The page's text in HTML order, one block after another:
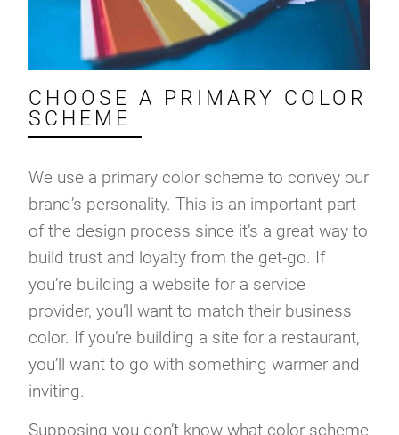
CHOOSE A PRIMARY COLOR
SCHEME
We use a primary color scheme to convey our
brand’s personality. This is an important part
of the design process since it’s a great way to
build trust and loyalty from the get-go. If
you’re building a website for a service
provider, you’ll want to match their business
color. If you’re building a site for a restaurant,
you’ll want to go with something warmer and
inviting.
Supposing you don’t know what color scheme